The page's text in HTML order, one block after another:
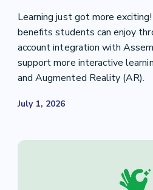
Learning just got more
benefits students can enjoy
account integration with
support more interactive
and Augmented Reality (AR).
July 1, 2026